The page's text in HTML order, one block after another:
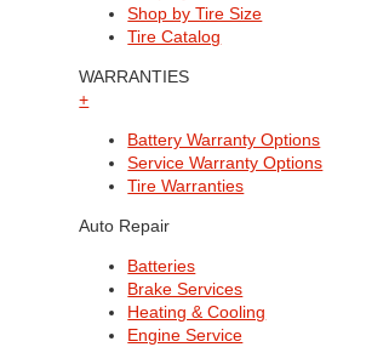
Shop by Tire Size
Tire Catalog
WARRANTIES
+
Battery Warranty Options
Service Warranty Options
Tire Warranties
Auto Repair
Batteries
Brake Services
Heating & Cooling
Engine Service